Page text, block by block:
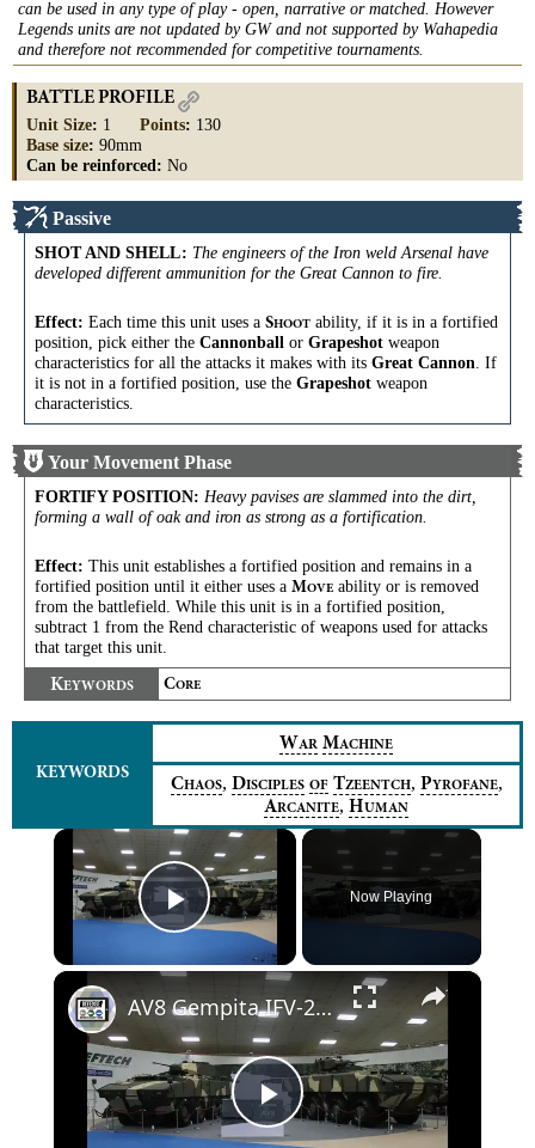
can be used in any type of play - open, narrative or matched. However
Legends units are not updated by GW and not supported by Wahapedia
and therefore not recommended for competitive tournaments.
BATTLE PROFILE
Unit Size: 1 Points: 130
Base size: 90mm
Can be reinforced: No
Passive
SHOT AND SHELL: The engineers of the Iron weld Arsenal have
developed different ammunition for the Great Cannon to fire.
Effect: Each time this unit uses a SHOOT ability, if it is in a fortified
position, pick either the Cannonball or Grapeshot weapon
characteristics for all the attacks it makes with its Great Cannon . If
it is not in a fortified position, use the Grapeshot weapon
characteristics.
Your Movement Phase
FORTIFY POSITION: Heavy pavises are slammed into the dirt,
forming a wall of oak and iron as strong as a fortification.
Effect: This unit establishes a fortified position and remains in a
fortified position until it either uses a MOVE ability or is removed
from the battlefield. While this unit is in a fortified position,
subtract 1 from the Rend characteristic of weapons used for attacks
that target this unit.
KEYWORDS CORE
KEYWORDS
WAR MACHINE
CHAOS, DISCIPLES OF TZEENTCH, PYROFANE,
ARCANITE, HUMAN
×
Play Video
Now Playing
×
Play
AV8 Gempita IFV-25 25mm turret AFV-30 30mm cannon turret 8x8 armoured vehicle Deftech Malaysia army